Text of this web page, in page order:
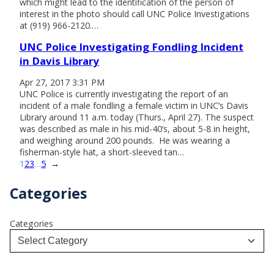
interest in the photo should call UNC Police Investigations
at (919) 966-2120.…
UNC Police Investigating Fondling Incident
in Davis Library
Apr 27, 2017 3:31 PM
UNC Police is currently investigating the report of an
incident of a male fondling a female victim in UNC’s Davis
Library around 11 a.m. today (Thurs., April 27). The suspect
was described as male in his mid-40’s, about 5-8 in height,
and weighing around 200 pounds. He was wearing a
fisherman-style hat, a short-sleeved tan…
1 23…5 →
Categories
Categories